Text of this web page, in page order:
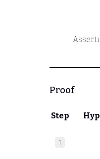
Proof
Step Hyp
1